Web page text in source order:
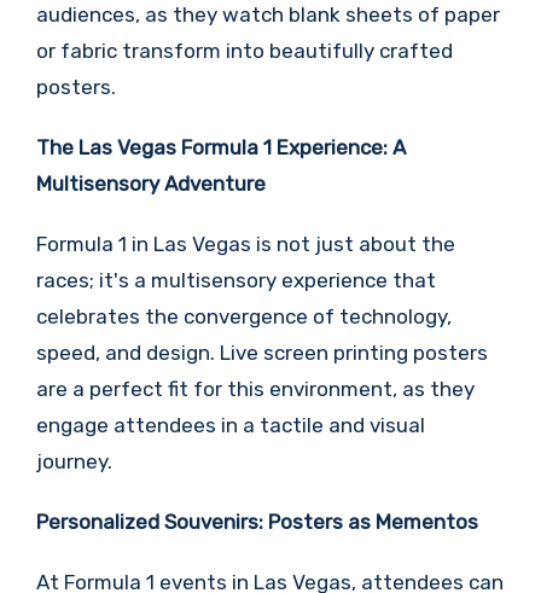
audiences, as they watch blank sheets of paper
or fabric transform into beautifully crafted
posters.
The Las Vegas Formula 1 Experience: A
Multisensory Adventure
Formula 1 in Las Vegas is not just about the
races; it's a multisensory experience that
celebrates the convergence of technology,
speed, and design. Live screen printing posters
are a perfect fit for this environment, as they
engage attendees in a tactile and visual
journey.
Personalized Souvenirs: Posters as Mementos
At Formula 1 events in Las Vegas, attendees can